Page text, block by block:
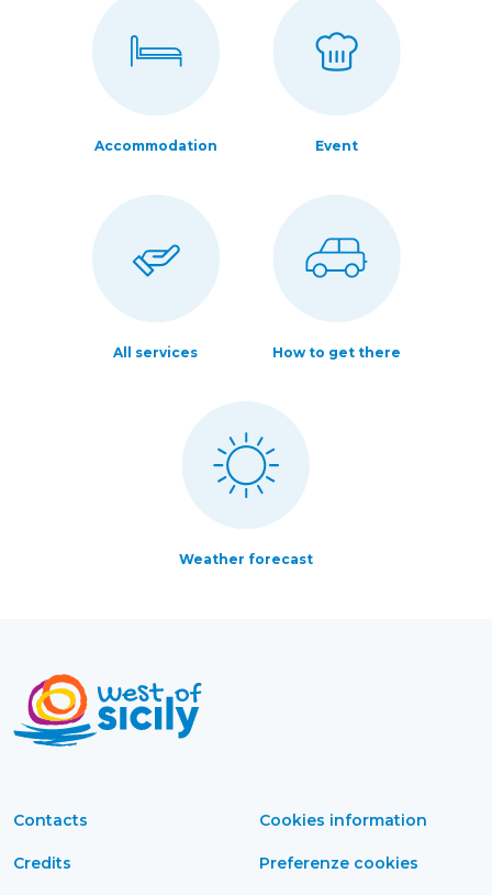
Accommodation Event
All services How to get there
Weather forecast
Contacts
Credits
Cookies information
Preferenze cookies